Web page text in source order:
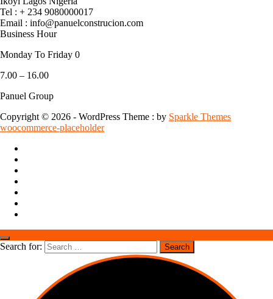
Tel : + 234 9080000017
Email : info@panuelconstrucion.com
Business Hour
Monday To Friday 0
7.00 – 16.00
Panuel Group
Copyright © 2026 - WordPress Theme : by Sparkle Themes
woocommerce-placeholder
Search for: